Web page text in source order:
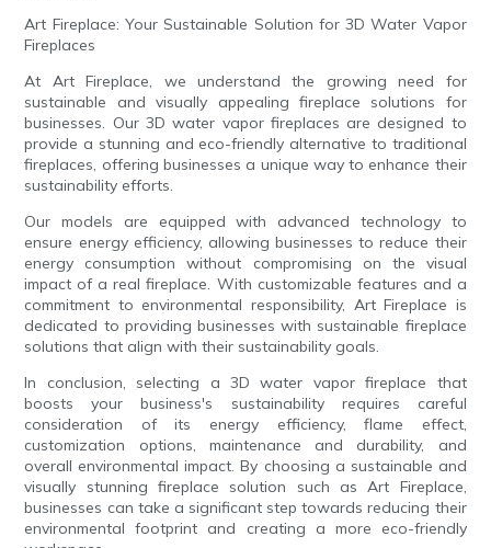
Art Fireplace: Your Sustainable Solution for 3D Water Vapor
Fireplaces
At Art Fireplace, we understand the growing need for
sustainable and visually appealing fireplace solutions for
businesses. Our 3D water vapor fireplaces are designed to
provide a stunning and eco-friendly alternative to traditional
fireplaces, offering businesses a unique way to enhance their
sustainability efforts.
Our models are equipped with advanced technology to
ensure energy efficiency, allowing businesses to reduce their
energy consumption without compromising on the visual
impact of a real fireplace. With customizable features and a
commitment to environmental responsibility, Art Fireplace is
dedicated to providing businesses with sustainable fireplace
solutions that align with their sustainability goals.
In conclusion, selecting a 3D water vapor fireplace that
boosts your business's sustainability requires careful
consideration of its energy efficiency, flame effect,
customization options, maintenance and durability, and
overall environmental impact. By choosing a sustainable and
visually stunning fireplace solution such as Art Fireplace,
businesses can take a significant step towards reducing their
environmental footprint and creating a more eco-friendly